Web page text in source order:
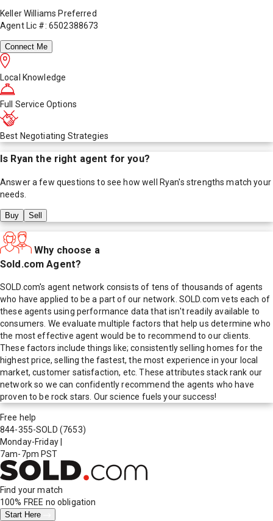
Keller Williams Preferred
Agent Lic #: 6502388673
Connect Me
Local Knowledge
Full Service Options
Best Negotiating Strategies
Is Ryan the right agent for you?
Answer a few questions to see how well Ryan's strengths match your
needs.
Buy Sell
Why choose a
Sold.com Agent?
SOLD.com's agent network consists of tens of thousands of agents
who have applied to be a part of our network. SOLD.com vets each of
these agents using performance data that isn't readily available to
consumers. We evaluate multiple factors that help us determine who
the most effective agent would be to recommend to our clients.
These factors include things like; consistently selling homes for the
highest price, selling the fastest, the most experience in your local
market, customer satisfaction, etc. These attributes stack rank our
network so we can confidently recommend the agents who have
proven to be rock stars. Our science fuels your success!
Free help
844-355-SOLD (7653)
Monday-Friday
7am-7pm PST
Find your match
100% FREE no obligation
Start Here